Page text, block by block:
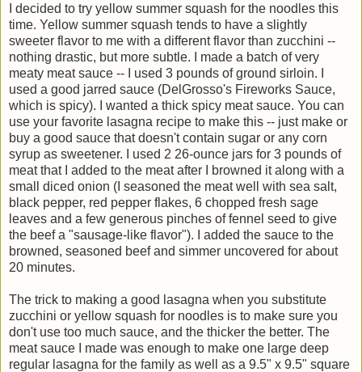
I decided to try yellow summer squash for the noodles this
time. Yellow summer squash tends to have a slightly
sweeter flavor to me with a different flavor than zucchini --
nothing drastic, but more subtle. I made a batch of very
meaty meat sauce -- I used 3 pounds of ground sirloin. I
used a good jarred sauce (DelGrosso's Fireworks Sauce,
which is spicy). I wanted a thick spicy meat sauce. You can
use your favorite lasagna recipe to make this -- just make or
buy a good sauce that doesn't contain sugar or any corn
syrup as sweetener. I used 2 26-ounce jars for 3 pounds of
meat that I added to the meat after I browned it along with a
small diced onion (I seasoned the meat well with sea salt,
black pepper, red pepper flakes, 6 chopped fresh sage
leaves and a few generous pinches of fennel seed to give
the beef a "sausage-like flavor"). I added the sauce to the
browned, seasoned beef and simmer uncovered for about
20 minutes.
The trick to making a good lasagna when you substitute
zucchini or yellow squash for noodles is to make sure you
don't use too much sauce, and the thicker the better. The
meat sauce I made was enough to make one large deep
regular lasagna for the family as well as a 9.5" x 9.5" square